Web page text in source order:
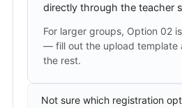
directly through the teacher
For larger groups, Option 02
— fill out the upload template
the rest.
Not sure which registration